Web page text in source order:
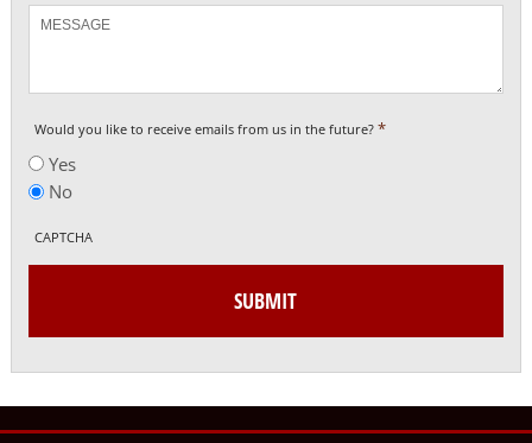
Would you like to receive emails from us in the future? *
Yes
No
CAPTCHA